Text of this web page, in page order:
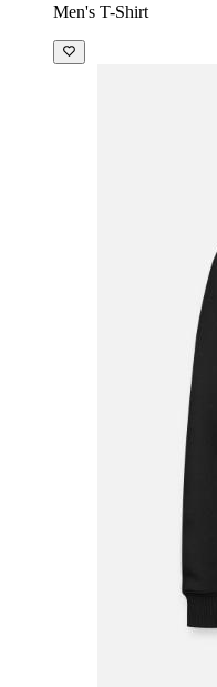
Men's T-Shirt